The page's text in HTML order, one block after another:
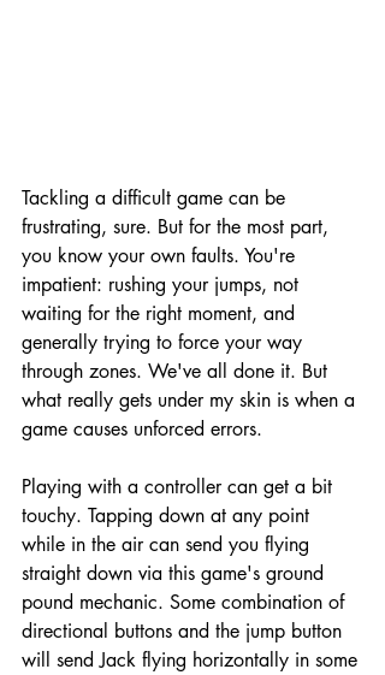
Tackling a difficult game can be
frustrating, sure. But for the most part,
you know your own faults. You're
impatient: rushing your jumps, not
waiting for the right moment, and
generally trying to force your way
through zones. We've all done it. But
what really gets under my skin is when a
game causes unforced errors.
Playing with a controller can get a bit
touchy. Tapping down at any point
while in the air can send you flying
straight down via this game's ground
pound mechanic. Some combination of
directional buttons and the jump button
will send Jack flying horizontally in some